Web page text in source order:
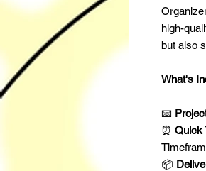
high-
but also
What's
📧
⏰ Quick
📦